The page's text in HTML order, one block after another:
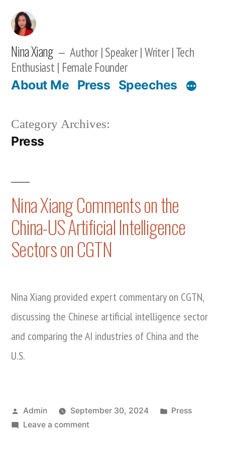
content
Nina Xiang
Author | Speaker | Writer | Tech
Enthusiast | Female Founder
About Me Press Speeches
Category Archives:
Press
Nina Xiang Comments on the
China-US Artificial Intelligence
Sectors on CGTN
Nina Xiang provided expert commentary on CGTN,
discussing the Chinese artificial intelligence sector
and comparing the AI industries of China and the
U.S.
Posted
by
Admin September 30, 2024
Posted
Press
Leave a commenton